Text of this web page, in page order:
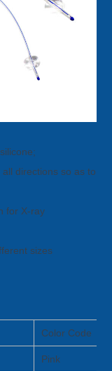
directions so as to
for X-ray
sizes
Color Code
Pink